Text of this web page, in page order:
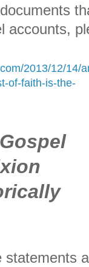
accounts,
2013/12/14/
of-faith-is-the-
statements